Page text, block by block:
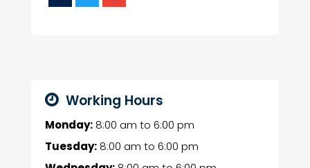
Working Hours
Monday:8:00 am to 6:00 pm
Tuesday:8:00 am to 6:00 pm